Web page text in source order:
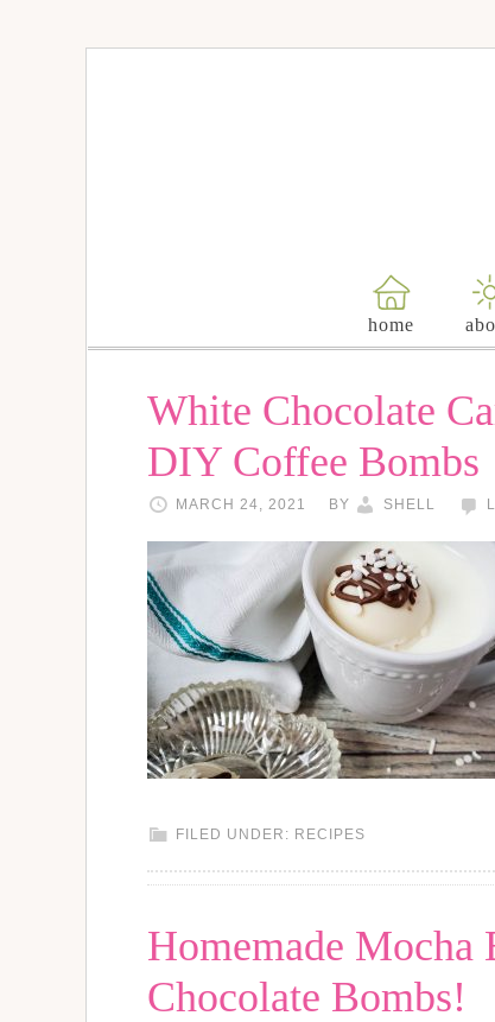
home
White Chocolate
DIY Coffee Bombs
MARCH 24, 2021 BY SHELL
FILED UNDER: RECIPES
Homemade Mocha
Chocolate Bombs!